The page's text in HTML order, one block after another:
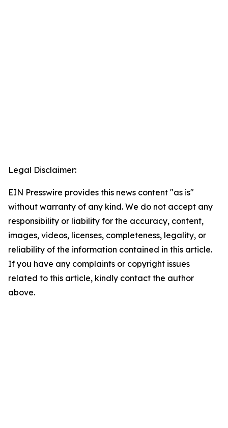
Legal Disclaimer:
EIN Presswire provides this news content "as is"
without warranty of any kind. We do not accept any
responsibility or liability for the accuracy, content,
images, videos, licenses, completeness, legality, or
reliability of the information contained in this article.
If you have any complaints or copyright issues
related to this article, kindly contact the author
above.